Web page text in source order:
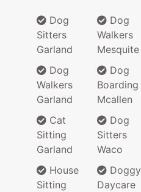
Dog
Sitters
Garland
Dog
Walkers
Garland
Cat
Sitting
Garland
House
Sitting
Dog
Walkers
Mesquite
Boarding
Mcallen
Dog
Sitters
Waco
Doggy
Daycare